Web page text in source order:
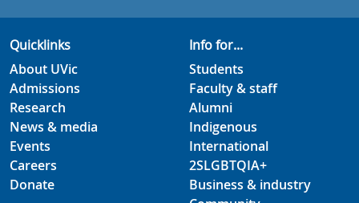
Quicklinks
About UVic
Admissions
Research
News & media
Events
Careers
Donate
Info for...
Students
Faculty & staff
Alumni
Indigenous
International
2SLGBTQIA+
Business & industry